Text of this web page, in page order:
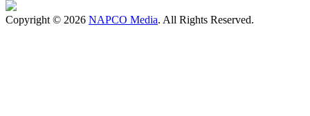
Copyright © 2026 NAPCO Media. All Rights Reserved.